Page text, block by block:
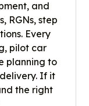
and
RGNs, step
Every
pilot car
planning to
If it
the right